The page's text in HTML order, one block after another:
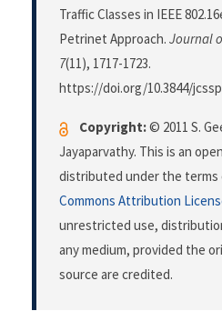
Traffic Classes in IEEE
Petrinet Approach. Journal
7(11), 1717-1723.
https://doi.org/10.3844/
Copyright:© 2011 S.
Jayaparvathy. This is an
distributed under the terms
Commons Attribution
unrestricted use,
any medium, provided the
source are credited.